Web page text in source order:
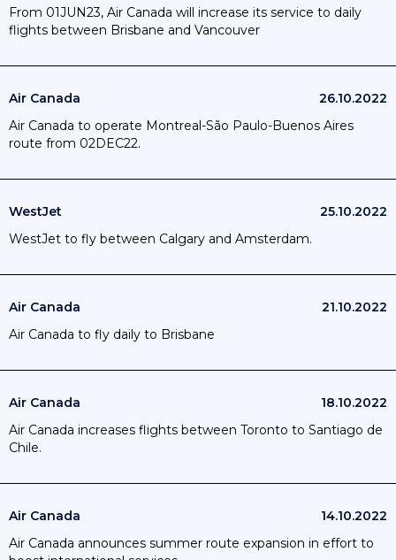
From 01JUN23, Air Canada will increase its service to daily
flights between Brisbane and Vancouver
Air Canada
26.10.2022
Air Canada to operate Montreal-São Paulo-Buenos Aires
route from 02DEC22.
WestJet
25.10.2022
WestJet to fly between Calgary and Amsterdam.
Air Canada
21.10.2022
Air Canada to fly daily to Brisbane
Air Canada
18.10.2022
Air Canada increases flights between Toronto to Santiago de
Chile.
Air Canada
14.10.2022
Air Canada announces summer route expansion in effort to